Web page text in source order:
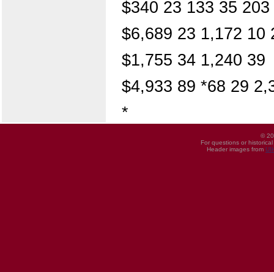
$340 23 133 35
$6,689 23 1,172 10
$1,755 34 1,240 39
$4,933 89 *68 29
*
©
For questions or
Header images from